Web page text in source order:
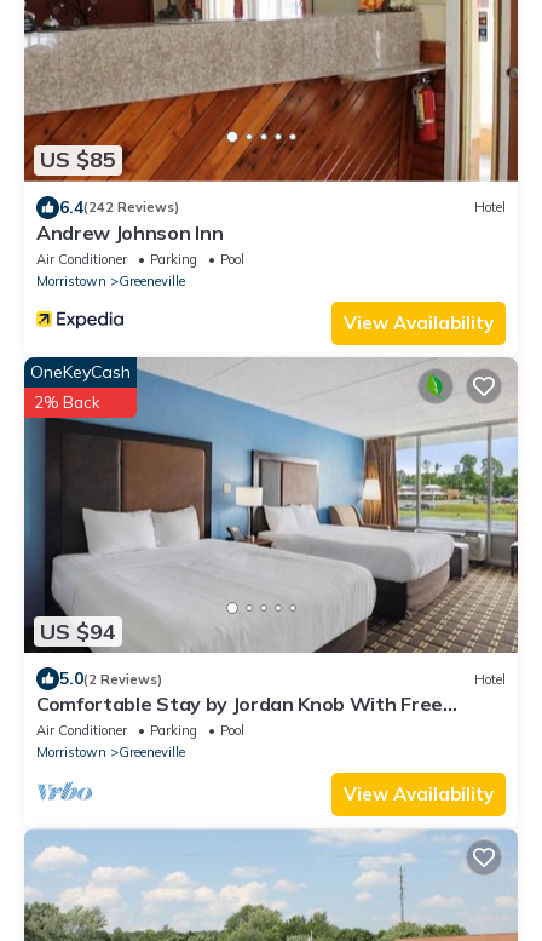
US $85
6.4(242 Reviews) Hotel
Andrew Johnson Inn
Air Conditioner Parking
Pool
Morristown
Greeneville
View Availability
US $94
OneKeyCash
2% Back
5.0(2 Reviews) Hotel
Comfortable Stay by Jordan Knob With Free
Parking, Pet Friendly
Air Conditioner Parking
Pool
Morristown
Greeneville
View Availability